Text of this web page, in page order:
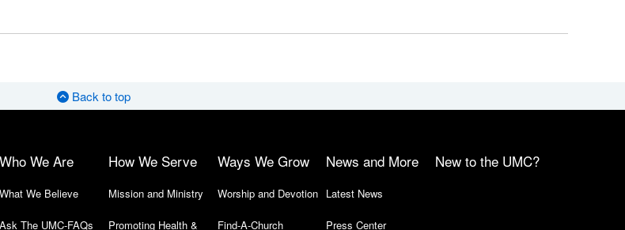
Back to top
Who We Are
What We Believe
Ask The UMC-FAQs
How We Serve
Mission and Ministry
Promoting Health &
Ways We Grow
Worship and Devotion
Find-A-Church
News and More
Latest News
Press Center
New to the UMC?